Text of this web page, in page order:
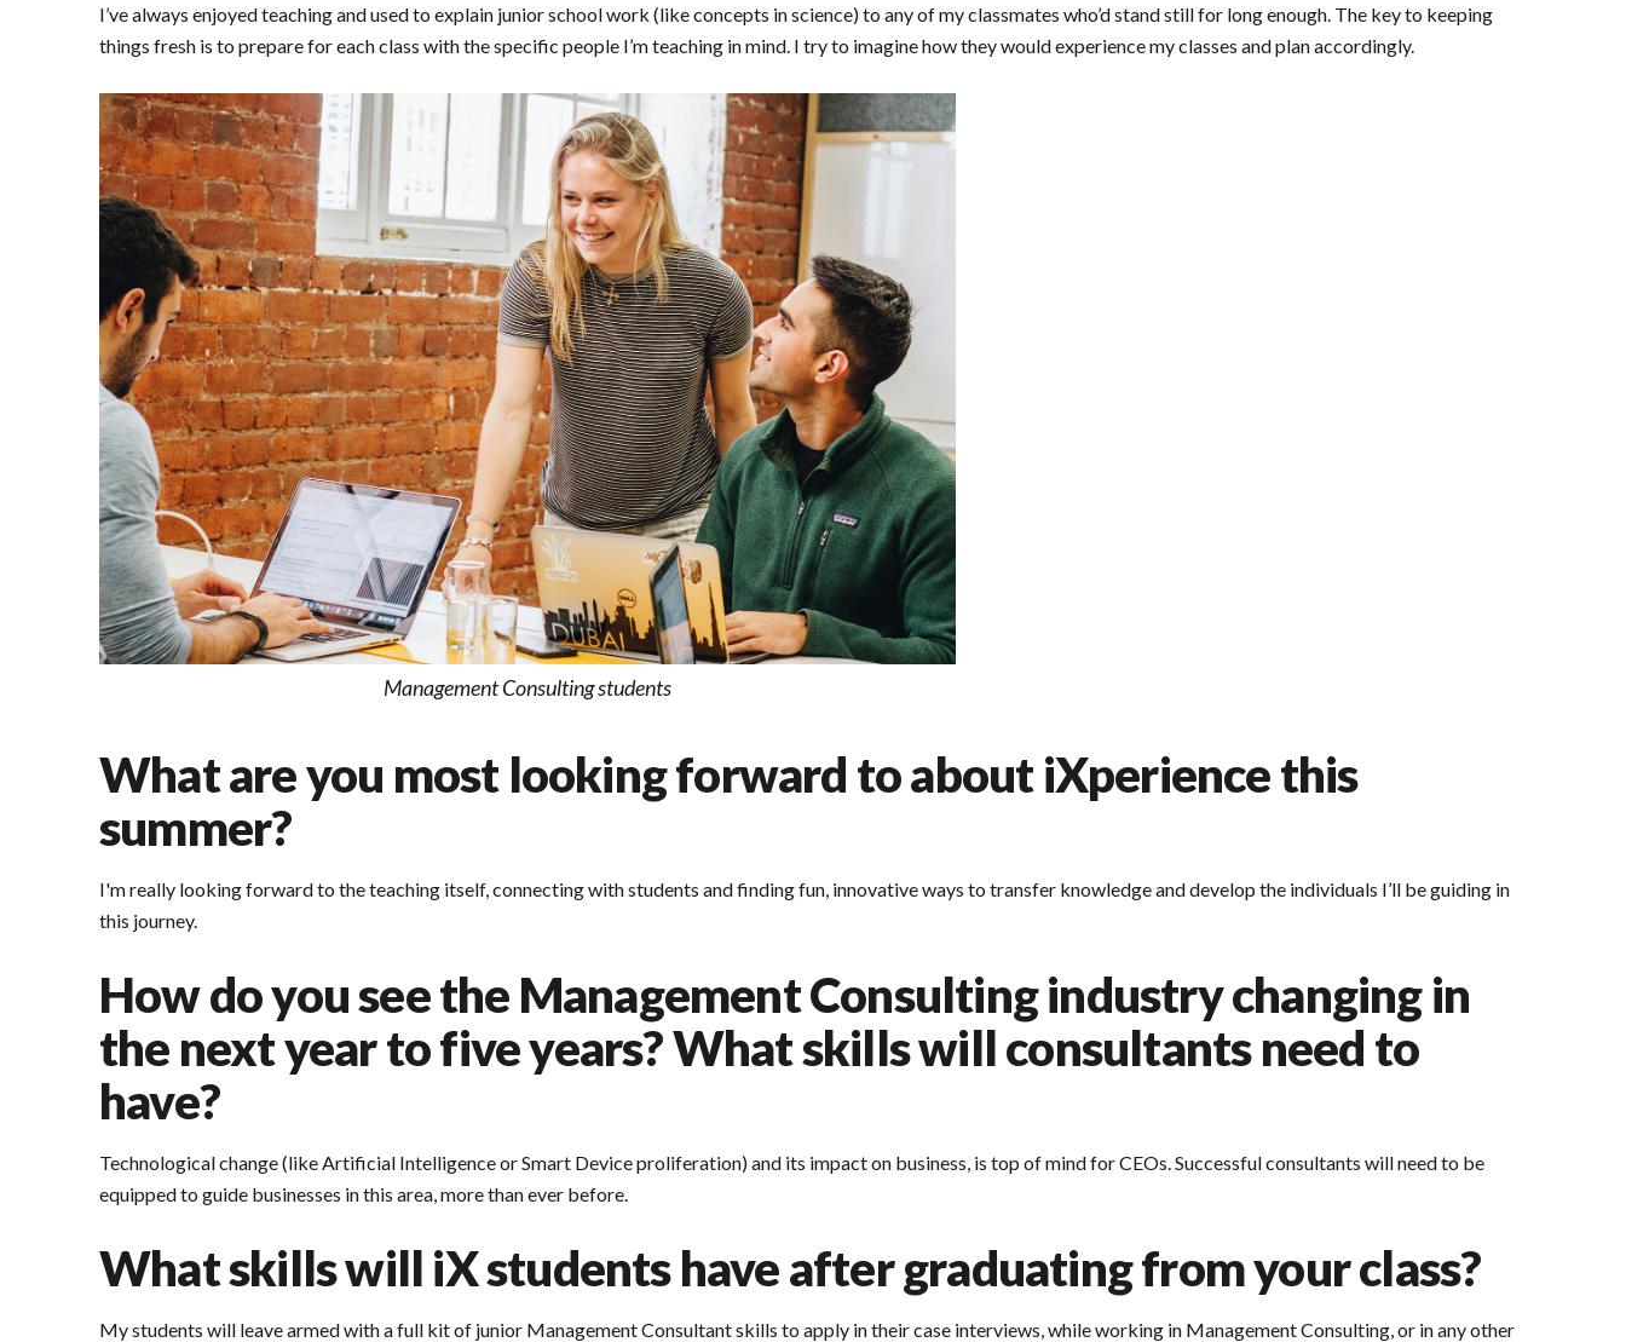
I’ve always enjoyed teaching and used to explain junior school work (like concepts in science) to any of my classmates who’d stand still for long enough. The key to keeping
things fresh is to prepare for each class with the specific people I’m teaching in mind. I try to imagine how they would experience my classes and plan accordingly.
Management Consulting students
What are you most looking forward to about iXperience this
summer?
I'm really looking forward to the teaching itself, connecting with students and finding fun, innovative ways to transfer knowledge and develop the individuals I’ll be guiding in
this journey.
How do you see the Management Consulting industry changing in
the next year to five years? What skills will consultants need to
have?
Technological change (like Artificial Intelligence or Smart Device proliferation) and its impact on business, is top of mind for CEOs. Successful consultants will need to be
equipped to guide businesses in this area, more than ever before.
What skills will iX students have after graduating from your class?
My students will leave armed with a full kit of junior Management Consultant skills to apply in their case interviews, while working in Management Consulting, or in any other